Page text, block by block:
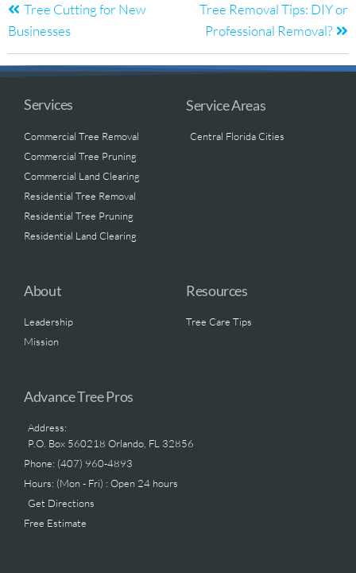
Tree Cutting for New
Businesses
Tree Removal Tips: DIY or
Professional Removal?
Services
Commercial Tree Removal
Commercial Tree Pruning
Commercial Land Clearing
Residential Tree Removal
Residential Tree Pruning
Residential Land Clearing
Service Areas
Central Florida Cities
About
Leadership
Mission
Resources
Tree Care Tips
Advance Tree Pros
Address:
P.O. Box 560218 Orlando, FL 32856
Phone: (407) 960-4893
Hours: (Mon - Fri) : Open 24 hours
Get Directions
Free Estimate